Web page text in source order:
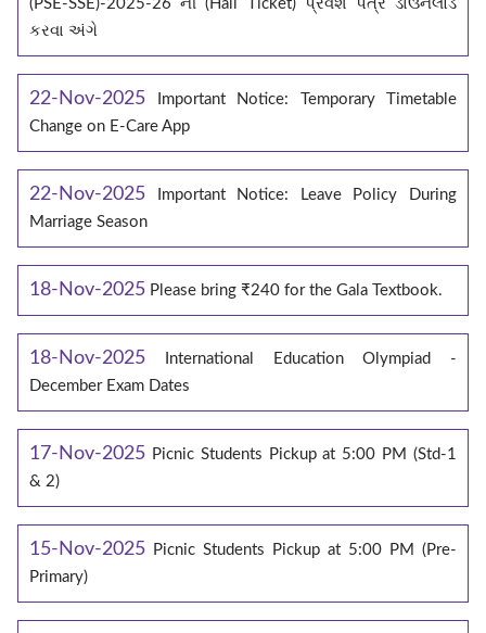
(PSE-SSE)-2025-26 ની (Hall Ticket) પ્રવેશ પત્ર ડાઉનલોડ
કરવા અંગે
22-Nov-2025
Important Notice: Temporary Timetable
Change on E‑Care App
22-Nov-2025
Important Notice: Leave Policy During
Marriage Season
18-Nov-2025 Please bring ₹240 for the Gala Textbook.
18-Nov-2025
International Education Olympiad -
December Exam Dates
17-Nov-2025 Picnic Students Pickup at 5:00 PM (Std-1
& 2)
15-Nov-2025 Picnic Students Pickup at 5:00 PM (Pre-
Primary)